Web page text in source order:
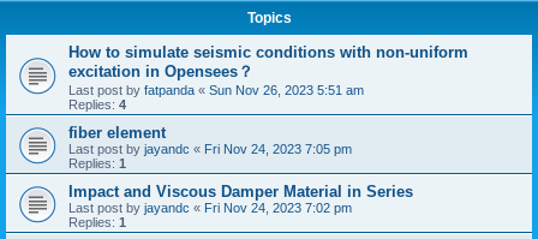
Topics
How to simulate seismic conditions with non-uniform
excitation in Opensees？
Last post by fatpanda « Sun Nov 26, 2023 5:51 am
Replies: 4
fiber element
Last post by jayandc « Fri Nov 24, 2023 7:05 pm
Replies: 1
Impact and Viscous Damper Material in Series
Last post by jayandc « Fri Nov 24, 2023 7:02 pm
Replies: 1